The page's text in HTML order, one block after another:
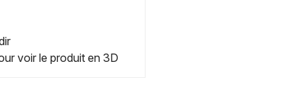
voir le produit en 3D